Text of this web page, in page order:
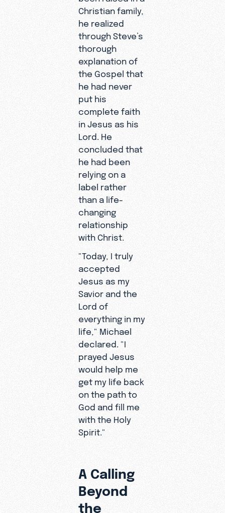
Christian family,
he realized
through Steve’s
thorough
explanation of
the Gospel that
he had never
put his
complete faith
in Jesus as his
Lord. He
concluded that
he had been
relying on a
label rather
than a life-
changing
relationship
with Christ.
"Today, I truly
accepted
Jesus as my
Savior and the
Lord of
everything in my
life," Michael
declared. "I
prayed Jesus
would help me
get my life back
on the path to
God and fill me
with the Holy
Spirit."
A Calling
Beyond
the